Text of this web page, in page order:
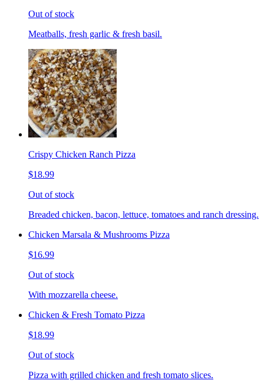
Out of stock
Meatballs, fresh garlic & fresh basil.
Crispy Chicken Ranch Pizza
$18.99
Out of stock
Breaded chicken, bacon, lettuce, tomatoes and ranch dressing.
Chicken Marsala & Mushrooms Pizza
$16.99
Out of stock
With mozzarella cheese.
Chicken & Fresh Tomato Pizza
$18.99
Out of stock
Pizza with grilled chicken and fresh tomato slices.